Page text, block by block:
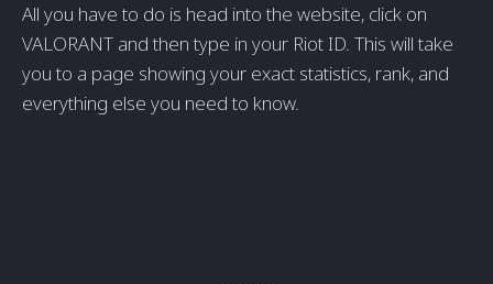
All you have to do is head into the website, click on
VALORANT and then type in your Riot ID. This will take
you to a page showing your exact statistics, rank, and
everything else you need to know.